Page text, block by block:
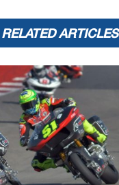
RELATED ARTICLES